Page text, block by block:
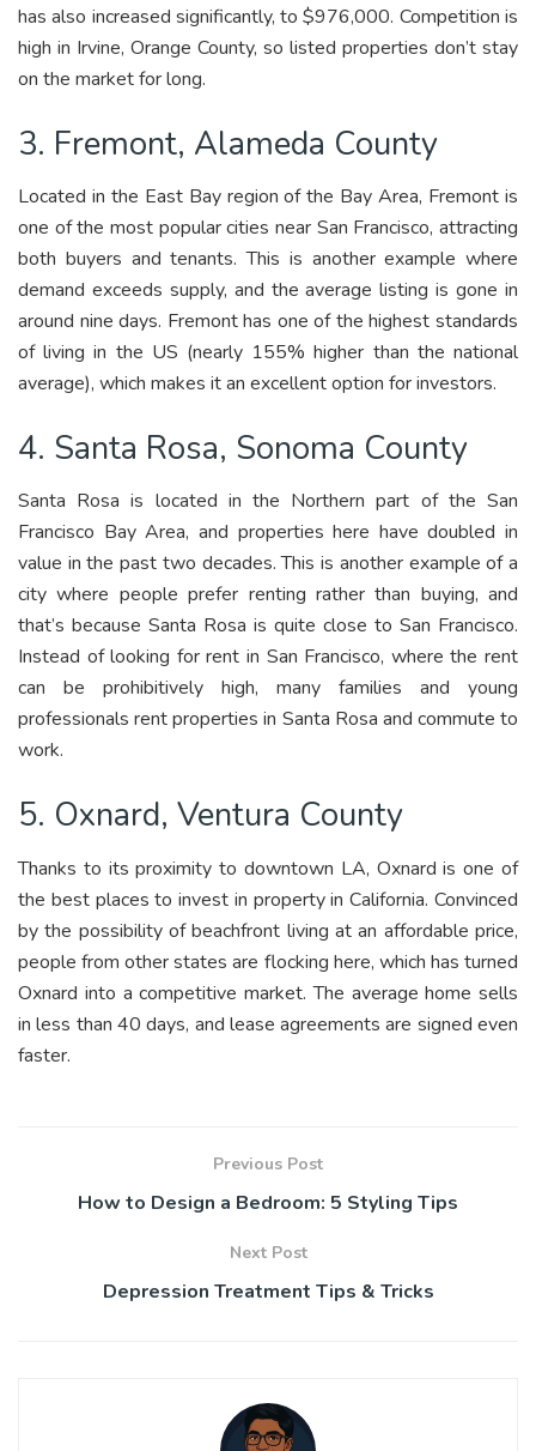
has also increased significantly, to $976,000. Competition is
high in Irvine, Orange County, so listed properties don’t stay
on the market for long.
3. Fremont, Alameda County
Located in the East Bay region of the Bay Area, Fremont is
one of the most popular cities near San Francisco, attracting
both buyers and tenants. This is another example where
demand exceeds supply, and the average listing is gone in
around nine days. Fremont has one of the highest standards
of living in the US (nearly 155% higher than the national
average), which makes it an excellent option for investors.
4. Santa Rosa, Sonoma County
Santa Rosa is located in the Northern part of the San
Francisco Bay Area, and properties here have doubled in
value in the past two decades. This is another example of a
city where people prefer renting rather than buying, and
that’s because Santa Rosa is quite close to San Francisco.
Instead of looking for rent in San Francisco, where the rent
can be prohibitively high, many families and young
professionals rent properties in Santa Rosa and commute to
work.
5. Oxnard, Ventura County
Thanks to its proximity to downtown LA, Oxnard is one of
the best places to invest in property in California. Convinced
by the possibility of beachfront living at an affordable price,
people from other states are flocking here, which has turned
Oxnard into a competitive market. The average home sells
in less than 40 days, and lease agreements are signed even
faster.
Previous Post
How to Design a Bedroom: 5 Styling Tips
Next Post
Depression Treatment Tips & Tricks